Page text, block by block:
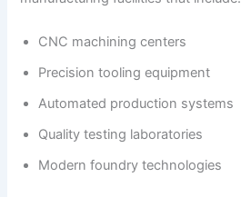
CNC machining centers
Precision tooling equipment
Automated production systems
Quality testing laboratories
Modern foundry technologies